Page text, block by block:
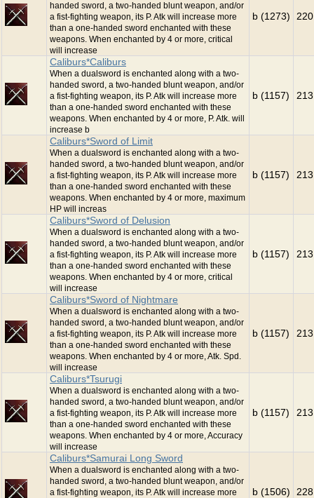
handed sword, a two-handed blunt weapon, and/or
a fist-fighting weapon, its P. Atk will increase more
than a one-handed sword enchanted with these
weapons. When enchanted by 4 or more, critical
will increase
b (1273)
Caliburs*Caliburs
When a dualsword is enchanted along with a two-
handed sword, a two-handed blunt weapon, and/or
a fist-fighting weapon, its P. Atk will increase more
than a one-handed sword enchanted with these
weapons. When enchanted by 4 or more, P. Atk. will
increase b
b (1157)
Caliburs*Sword of Limit
When a dualsword is enchanted along with a two-
handed sword, a two-handed blunt weapon, and/or
a fist-fighting weapon, its P. Atk will increase more
than a one-handed sword enchanted with these
weapons. When enchanted by 4 or more, maximum
HP will increas
b (1157)
Caliburs*Sword of Delusion
When a dualsword is enchanted along with a two-
handed sword, a two-handed blunt weapon, and/or
a fist-fighting weapon, its P. Atk will increase more
than a one-handed sword enchanted with these
weapons. When enchanted by 4 or more, critical
will increase
b (1157)
Caliburs*Sword of Nightmare
When a dualsword is enchanted along with a two-
handed sword, a two-handed blunt weapon, and/or
a fist-fighting weapon, its P. Atk will increase more
than a one-handed sword enchanted with these
weapons. When enchanted by 4 or more, Atk. Spd.
will increase
b (1157)
Caliburs*Tsurugi
When a dualsword is enchanted along with a two-
handed sword, a two-handed blunt weapon, and/or
a fist-fighting weapon, its P. Atk will increase more
than a one-handed sword enchanted with these
weapons. When enchanted by 4 or more, Accuracy
will increase
b (1157)
Caliburs*Samurai Long Sword
When a dualsword is enchanted along with a two-
handed sword, a two-handed blunt weapon, and/or
a fist-fighting weapon, its P. Atk will increase more
b (1506)